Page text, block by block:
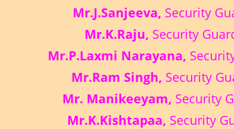
Mr.J.Sanjeeva, Security
Mr.K.Raju, Security
Mr.P.Laxmi Narayana,
Mr.Ram Singh, Security
Mr. Manikeeyam, Security
Mr.K.Kishtapaa, Security